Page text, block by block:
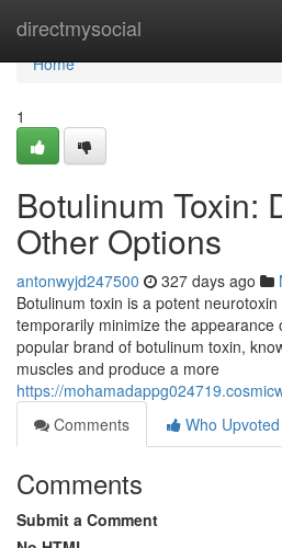
directmysocial
Home
Home
1
Botulinum Toxin:
Other Options
antonwyjd247500 327 days ago
Botulinum toxin is a potent
temporarily minimize the appearance
popular brand of botulinum toxin,
muscles and produce a more
https://
Comments
Who Upvoted
Comments
Submit a Comment